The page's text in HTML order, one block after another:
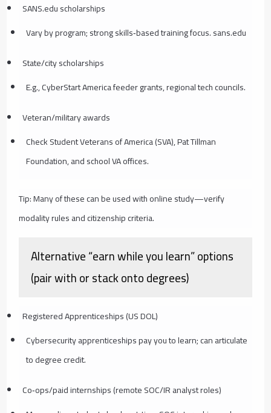
SANS.edu scholarships
Vary by program; strong skills‑based training focus. sans.edu
State/city scholarships
E.g., CyberStart America feeder grants, regional tech councils.
Veteran/military awards
Check Student Veterans of America (SVA), Pat Tillman
Foundation, and school VA offices.
Tip: Many of these can be used with online study—verify
modality rules and citizenship criteria.
Alternative “earn while you learn” options
(pair with or stack onto degrees)
Registered Apprenticeships (US DOL)
Cybersecurity apprenticeships pay you to learn; can articulate
to degree credit.
Co‑ops/paid internships (remote SOC/IR analyst roles)